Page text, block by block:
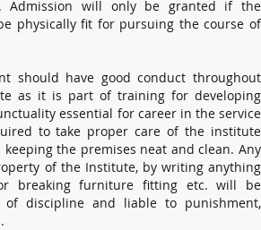
Admission will only be granted if the
physically fit for pursuing the course of
should have good conduct throughout
as it is part of training for developing
essential for career in the service
to take proper care of the institute
the premises neat and clean. Any
of the Institute, by writing anything
breaking furniture fitting etc. will be
of discipline and liable to punishment,